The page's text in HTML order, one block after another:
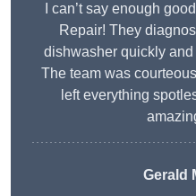
I can’t say enough
Repair! They
dishwasher quickly
The team was
left everything
Gerald